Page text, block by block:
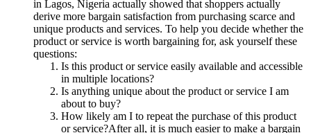
in Lagos, Nigeria actually showed that shoppers actually
derive more bargain satisfaction from purchasing scarce and
unique products and services. To help you decide whether the
product or service is worth bargaining for, ask yourself these
questions:
Is this product or service easily available and accessible
in multiple locations?
Is anything unique about the product or service I am
about to buy?
How likely am I to repeat the purchase of this product
or service?After all, it is much easier to make a bargain